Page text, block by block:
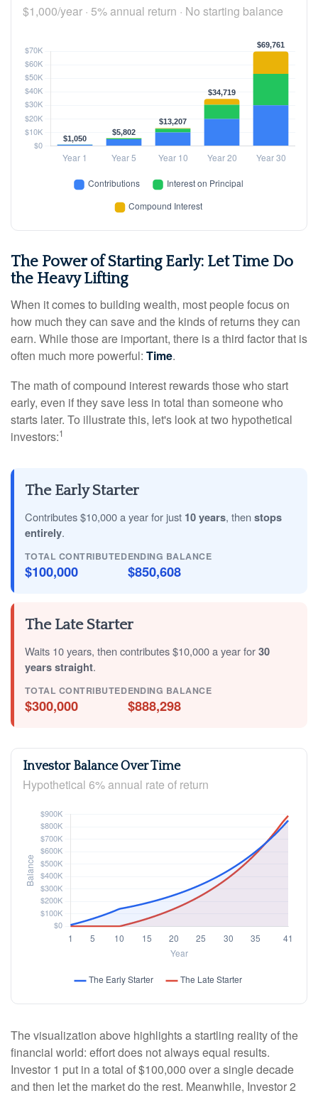
$1,000/year · 5% annual return · No starting balance
The Power of Starting Early: Let Time Do
the Heavy Lifting
When it comes to building wealth, most people focus on
how much they can save and the kinds of returns they can
earn. While those are important, there is a third factor that is
often much more powerful: Time.
The math of compound interest rewards those who start
early, even if they save less in total than someone who
starts later. To illustrate this, let's look at two hypothetical
investors:1
The Early Starter
Contributes $10,000 a year for just 10 years, then stops
entirely.
TOTAL CONTRIBUTED
$100,000
ENDING BALANCE
$850,608
The Late Starter
Waits 10 years, then contributes $10,000 a year for30
years straight.
TOTAL CONTRIBUTED
$300,000
ENDING BALANCE
$888,298
Investor Balance Over Time
Hypothetical 6% annual rate of return
The visualization above highlights a startling reality of the
financial world: effort does not always equal results.
Investor 1 put in a total of $100,000 over a single decade
and then let the market do the rest. Meanwhile, Investor 2